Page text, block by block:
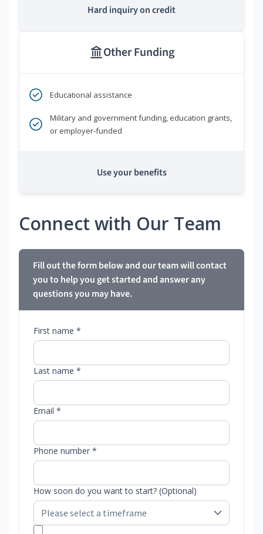
Hard inquiry on credit
Other Funding
Educational assistance
Military and government funding, education grants,
or employer-funded
Use your benefits
Connect with Our Team
Fill out the form below and our team will contact
you to help you get started and answer any
questions you may have.
First name *
Last name *
Email *
Phone number *
How soon do you want to start? (Optional)